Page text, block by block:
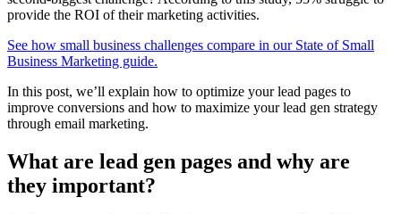
provide the ROI of their marketing activities.
See how small business challenges compare in our State of Small
Business Marketing guide.
In this post, we’ll explain how to optimize your lead pages to
improve conversions and how to maximize your lead gen strategy
through email marketing.
What are lead gen pages and why are
they important?